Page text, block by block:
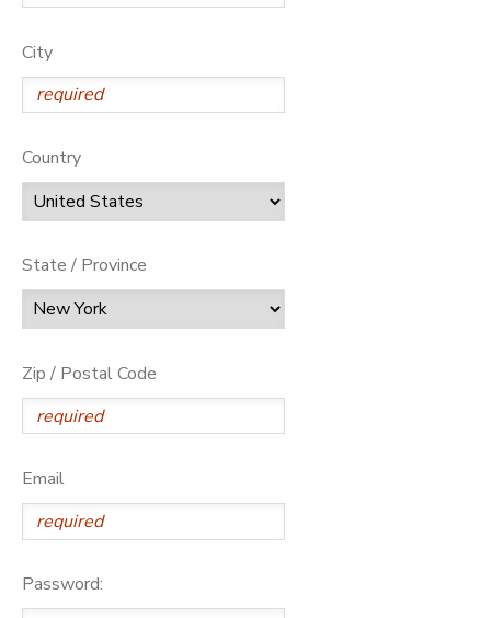
City
Country
State / Province
Zip / Postal Code
Email
Password: